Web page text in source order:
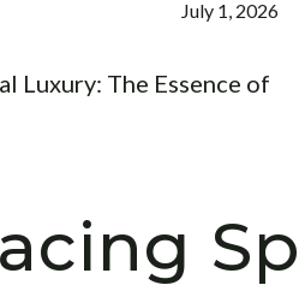
July 1, 2026